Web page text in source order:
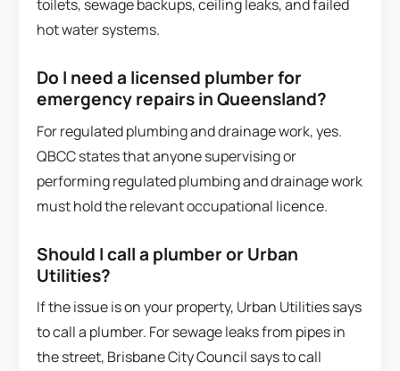
toilets, sewage backups, ceiling leaks, and failed
hot water systems.
Do I need a licensed plumber for
emergency repairs in Queensland?
For regulated plumbing and drainage work, yes.
QBCC states that anyone supervising or
performing regulated plumbing and drainage work
must hold the relevant occupational licence.
Should I call a plumber or Urban
Utilities?
If the issue is on your property, Urban Utilities says
to call a plumber. For sewage leaks from pipes in
the street, Brisbane City Council says to call